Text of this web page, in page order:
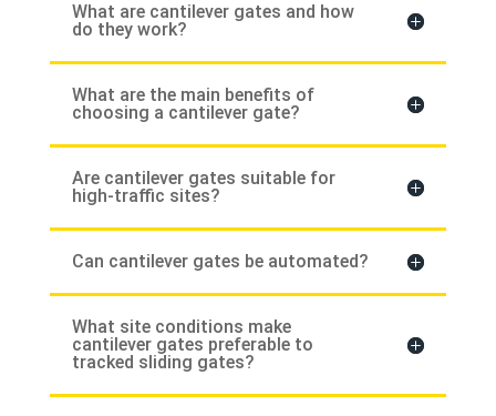
What are cantilever gates and how
do they work?
What are the main benefits of
choosing a cantilever gate?
Are cantilever gates suitable for
high-traffic sites?
Can cantilever gates be automated?
What site conditions make
cantilever gates preferable to
tracked sliding gates?